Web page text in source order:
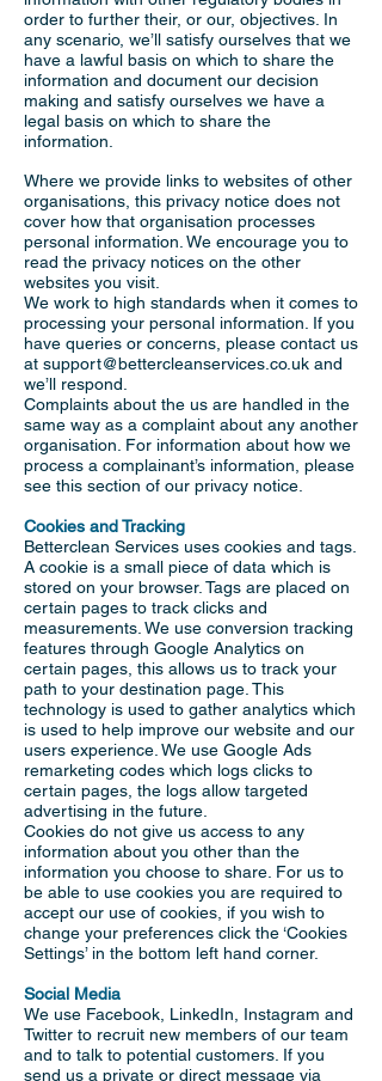
order to further their, or our, objectives. In
any scenario, we’ll satisfy ourselves that we
have a lawful basis on which to share the
information and document our decision
making and satisfy ourselves we have a
legal basis on which to share the
information.
Where we provide links to websites of other
organisations, this privacy notice does not
cover how that organisation processes
personal information. We encourage you to
read the privacy notices on the other
websites you visit.
We work to high standards when it comes to
processing your personal information. If you
have queries or concerns, please contact us
at support@bettercleanservices.co.uk and
we’ll respond.
Complaints about the us are handled in the
same way as a complaint about any another
organisation. For information about how we
process a complainant’s information, please
see this section of our privacy notice.
Cookies and Tracking
Betterclean Services uses cookies and tags.
A cookie is a small piece of data which is
stored on your browser. Tags are placed on
certain pages to track clicks and
measurements. We use conversion tracking
features through Google Analytics on
certain pages, this allows us to track your
path to your destination page. This
technology is used to gather analytics which
is used to help improve our website and our
users experience. We use Google Ads
remarketing codes which logs clicks to
certain pages, the logs allow targeted
advertising in the future.
Cookies do not give us access to any
information about you other than the
information you choose to share. For us to
be able to use cookies you are required to
accept our use of cookies, if you wish to
change your preferences click the ‘Cookies
Settings’ in the bottom left hand corner.
Social Media
We use Facebook, LinkedIn, Instagram and
Twitter to recruit new members of our team
and to talk to potential customers. If you
send us a private or direct message via